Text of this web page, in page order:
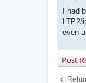
s
I had
LTP2/
even
Post